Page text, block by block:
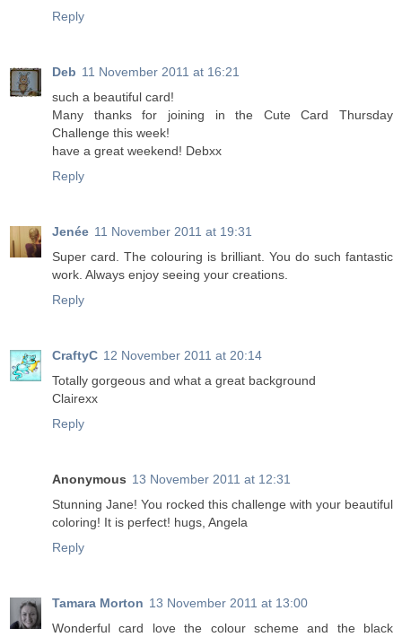
Reply
Deb 11 November 2011 at 16:21
such a beautiful card!
Many thanks for joining in the Cute Card Thursday
Challenge this week!
have a great weekend! Debxx
Reply
Jenée 11 November 2011 at 19:31
Super card. The colouring is brilliant. You do such fantastic
work. Always enjoy seeing your creations.
Reply
CraftyC 12 November 2011 at 20:14
Totally gorgeous and what a great background
Clairexx
Reply
Anonymous 13 November 2011 at 12:31
Stunning Jane! You rocked this challenge with your beautiful
coloring! It is perfect! hugs, Angela
Reply
Tamara Morton 13 November 2011 at 13:00
Wonderful card love the colour scheme and the black